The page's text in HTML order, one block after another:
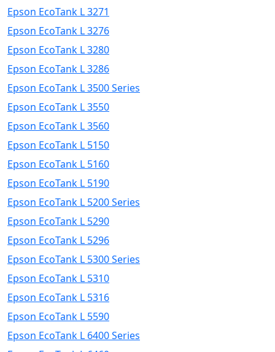
Epson EcoTank L 3271
Epson EcoTank L 3276
Epson EcoTank L 3280
Epson EcoTank L 3286
Epson EcoTank L 3500 Series
Epson EcoTank L 3550
Epson EcoTank L 3560
Epson EcoTank L 5150
Epson EcoTank L 5160
Epson EcoTank L 5190
Epson EcoTank L 5200 Series
Epson EcoTank L 5290
Epson EcoTank L 5296
Epson EcoTank L 5300 Series
Epson EcoTank L 5310
Epson EcoTank L 5316
Epson EcoTank L 5590
Epson EcoTank L 6400 Series